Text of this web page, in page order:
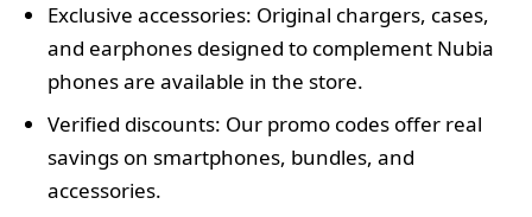
Exclusive accessories: Original chargers, cases,
and earphones designed to complement Nubia
phones are available in the store.
Verified discounts: Our promo codes offer real
savings on smartphones, bundles, and
accessories.